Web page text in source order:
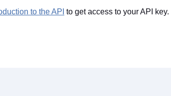
to the API to get access to your API key.